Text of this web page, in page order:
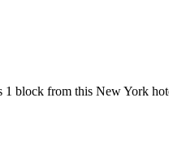
block from this New York